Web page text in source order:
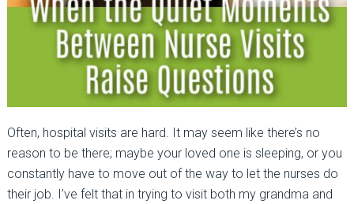
Often, hospital visits are hard. It may seem like there’s no
reason to be there; maybe your loved one is sleeping, or you
constantly have to move out of the way to let the nurses do
their job. I’ve felt that in trying to visit both my grandma and